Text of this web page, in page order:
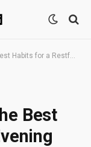
for a Restful Evening
Best